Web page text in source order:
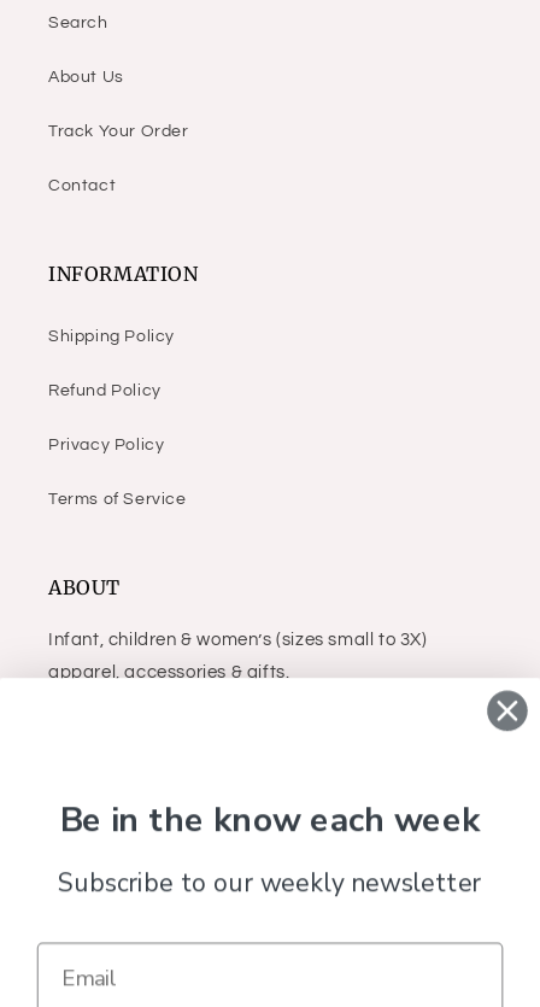
Search
About Us
Track Your Order
Contact
INFORMATION
Shipping Policy
Refund Policy
Privacy Policy
Terms of Service
ABOUT
Infant, children & women’s (sizes small to 3X)
apparel, accessories & gifts.
Country/region
Payment
Be in the know each week
Subscribe to our weekly newsletter